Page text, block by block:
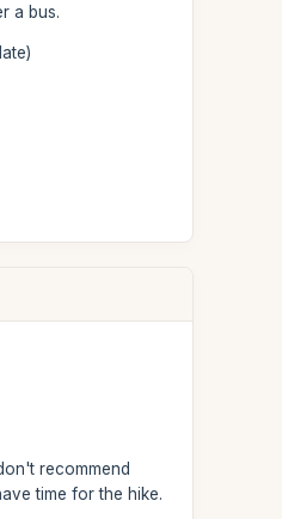
a bus.
recommend
time for the hike.